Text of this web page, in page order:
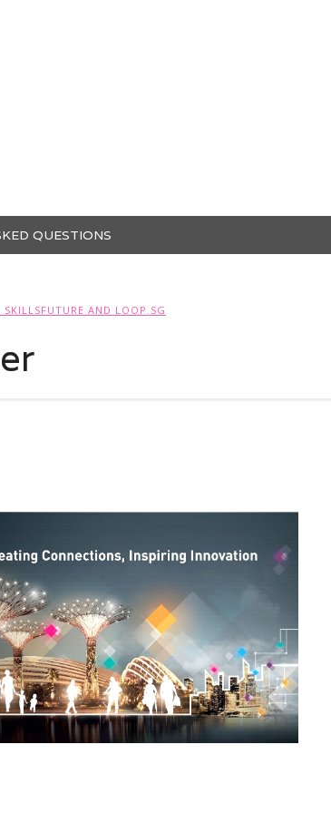
QUESTIONS
AND LOOP.SG